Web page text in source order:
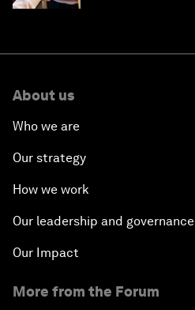
About us
Who we are
Our strategy
How we work
Our leadership and governance
Our Impact
More from the Forum